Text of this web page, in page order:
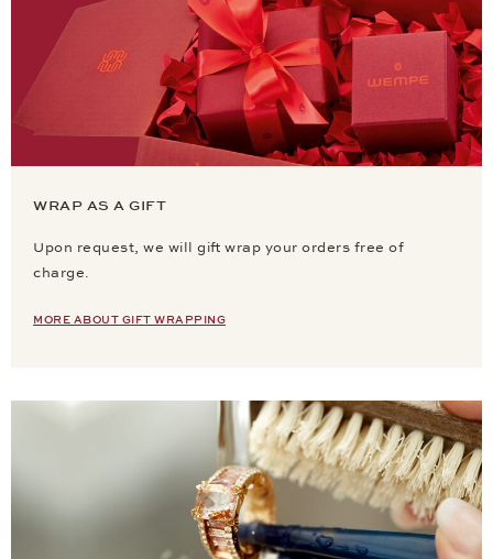
WRAP AS A GIFT
Upon request, we will gift wrap your orders free of
charge.
MORE ABOUT GIFT WRAPPING